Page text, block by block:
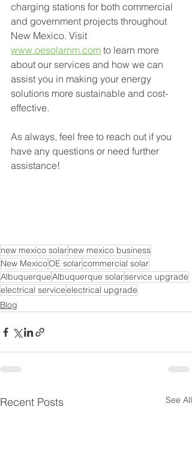
charging stations for both commercial
and government projects throughout
New Mexico. Visit
www.oesolarnm.com to learn more
about our services and how we can
assist you in making your energy
solutions more sustainable and cost-
effective.
As always, feel free to reach out if you
have any questions or need further
assistance!
new mexico solarnew mexico business
New MexicoOE solarcommercial solar
AlbuquerqueAlbuquerque solarservice upgrade
electrical serviceelectrical upgrade
Blog
Recent Posts See All